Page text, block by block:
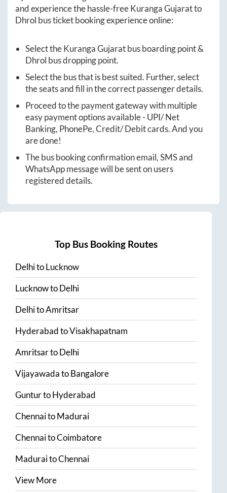
and experience the hassle-freeKuranga Gujaratto
Dhrol bus ticket booking experience online:
Select theKuranga Gujaratbus boarding point &
Dhrol bus dropping point.
Select the bus that is best suited. Further, select
the seats and fill in the correct passenger details.
Proceed to the payment gateway with multiple
easy payment options available - UPI/ Net
Banking, PhonePe, Credit/ Debit cards. And you
are done!
The bus booking confirmation email, SMS and
WhatsApp message will be sent on users
registered details.
Top Bus Booking Routes
DelhitoLucknow
LucknowtoDelhi
DelhitoAmritsar
HyderabadtoVisakhapatnam
AmritsartoDelhi
VijayawadatoBangalore
GunturtoHyderabad
ChennaitoMadurai
ChennaitoCoimbatore
MaduraitoChennai
View More